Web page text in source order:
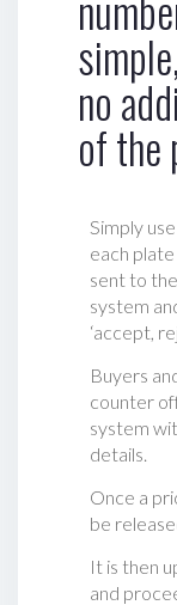
no
of the
Simply
each
sent to
system
‘accept,
Buyers
counter
system
details.
Once a
be
It is then
and